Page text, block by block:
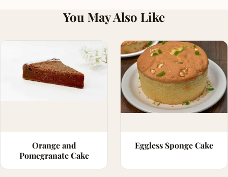
You May Also Like
Orange and
Pomegranate Cake
Eggless Sponge Cake